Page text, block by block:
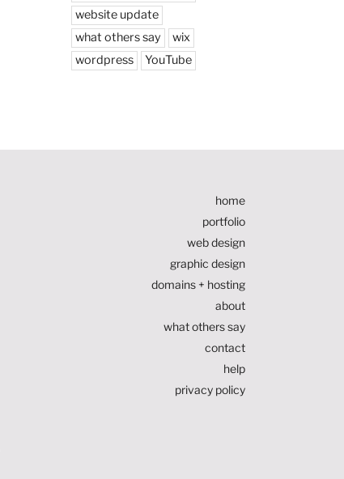
website update
what others say
wix
wordpress
YouTube
home
portfolio
web design
graphic design
domains + hosting
about
what others say
contact
help
privacy policy